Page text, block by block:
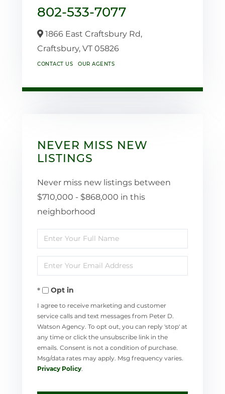
802-533-7077
1866 East Craftsbury Rd,
Craftsbury, VT 05826
CONTACT US OUR AGENTS
NEVER MISS NEW
LISTINGS
Never miss new listings between
$710,000 - $868,000 in this
neighborhood
Enter
Full
Name
Enter
Your
EmailOpt in
I agree to receive marketing and customer
service calls and text messages from Peter D.
Watson Agency. To opt out, you can reply 'stop' at
any time or click the unsubscribe link in the
emails. Consent is not a condition of purchase.
Msg/data rates may apply. Msg frequency varies.
Privacy Policy